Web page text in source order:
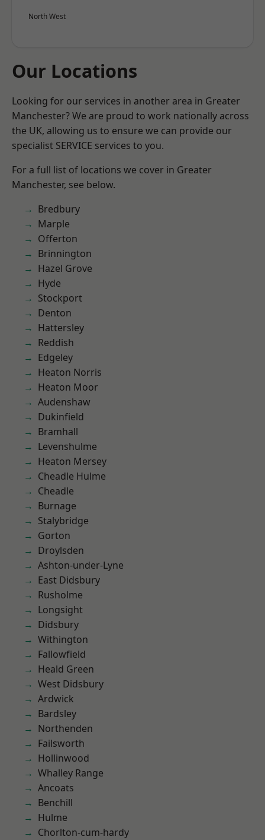
North West
Our Locations
Looking for our services in another area in Greater
Manchester? We are proud to work nationally across
the UK, allowing us to ensure we can provide our
specialist SERVICE services to you.
For a full list of locations we cover in Greater
Manchester, see below.
Bredbury
Marple
Offerton
Brinnington
Hazel Grove
Hyde
Stockport
Denton
Hattersley
Reddish
Edgeley
Heaton Norris
Heaton Moor
Audenshaw
Dukinfield
Bramhall
Levenshulme
Heaton Mersey
Cheadle Hulme
Cheadle
Burnage
Stalybridge
Gorton
Droylsden
Ashton-under-Lyne
East Didsbury
Rusholme
Longsight
Didsbury
Withington
Fallowfield
Heald Green
West Didsbury
Ardwick
Bardsley
Northenden
Failsworth
Hollinwood
Whalley Range
Ancoats
Benchill
Hulme
Chorlton-cum-hardy